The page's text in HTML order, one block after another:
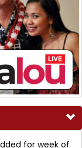
for week of